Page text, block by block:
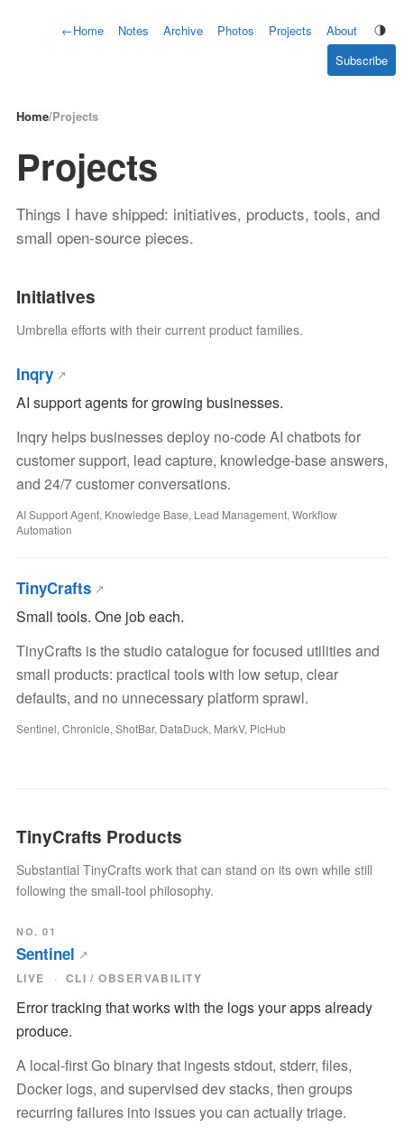
←Home Notes Archive Photos Projects
About
Subscribe
Home/Projects
Projects
Things I have shipped: initiatives, products, tools, and
small open-source pieces.
Initiatives
Umbrella efforts with their current product families.
Inqry
AI support agents for growing businesses.
Inqry helps businesses deploy no-code AI chatbots for
customer support, lead capture, knowledge-base answers,
and 24/7 customer conversations.
AI Support Agent, Knowledge Base, Lead Management, Workflow
Automation
TinyCrafts
Small tools. One job each.
TinyCrafts is the studio catalogue for focused utilities and
small products: practical tools with low setup, clear
defaults, and no unnecessary platform sprawl.
Sentinel, Chronicle, ShotBar, DataDuck, MarkV, PicHub
TinyCrafts Products
Substantial TinyCrafts work that can stand on its own while still
following the small-tool philosophy.
NO. 01
Sentinel
LIVE CLI / OBSERVABILITY
Error tracking that works with the logs your apps already
produce.
A local-first Go binary that ingests stdout, stderr, files,
Docker logs, and supervised dev stacks, then groups
recurring failures into issues you can actually triage.